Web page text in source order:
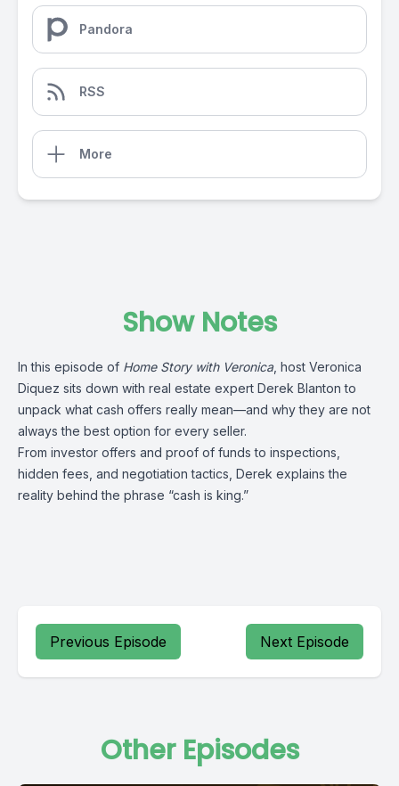
Pandora
RSS
More
Show Notes
In this episode of Home Story with Veronica , host Veronica
Diquez sits down with real estate expert Derek Blanton to
unpack what cash offers really mean—and why they are not
always the best option for every seller.
From investor offers and proof of funds to inspections,
hidden fees, and negotiation tactics, Derek explains the
reality behind the phrase “cash is king.”
Previous Episode Next Episode
Other Episodes